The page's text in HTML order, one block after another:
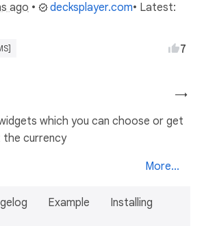
ago • decksplayer.com• Latest:
7
→
which you can choose or get
currency
More...
Example Installing